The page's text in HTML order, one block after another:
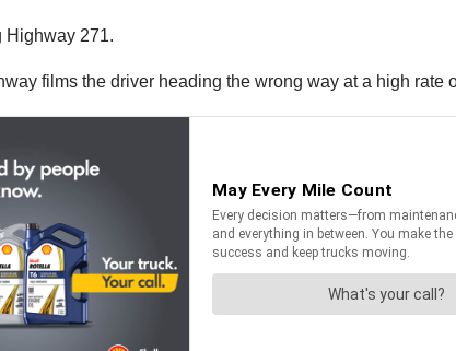
Highway 271.
films the driver heading the wrong way at a high